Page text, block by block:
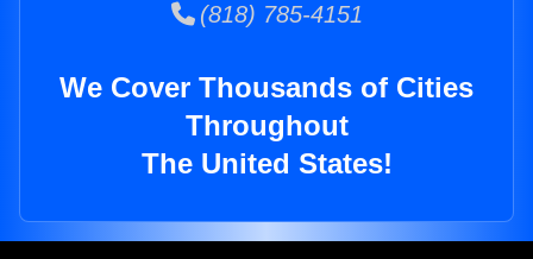
(818) 785-4151
We Cover Thousands of Cities
Throughout
The United States!